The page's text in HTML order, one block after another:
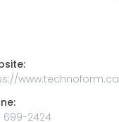
www.technoform.ca
699-2424